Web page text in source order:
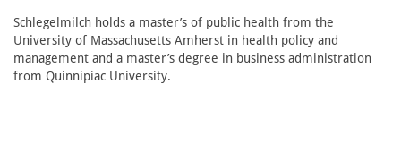
Schlegelmilch holds a master’s of public health from the
University of Massachusetts Amherst in health policy and
management and a master’s degree in business administration
from Quinnipiac University.